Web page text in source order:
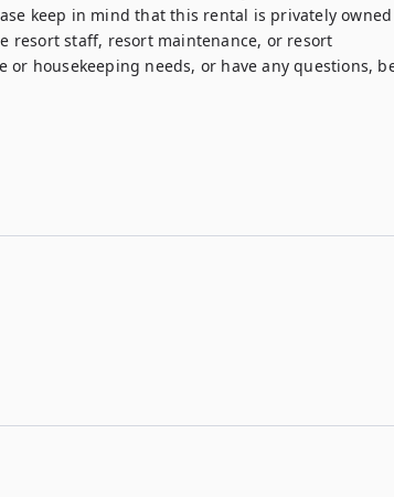
keep in mind that this rental is privately owned
resort staff, resort maintenance, or resort
or housekeeping needs, or have any questions,